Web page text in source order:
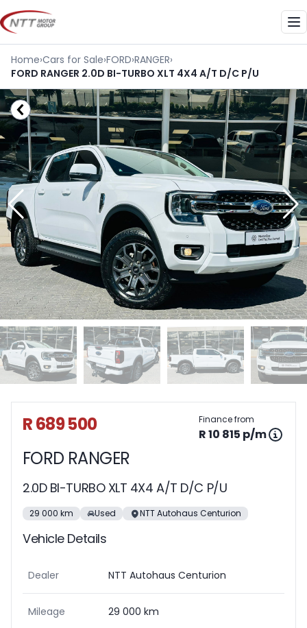
Skip
to
content
Home›Cars for Sale›FORD›RANGER›
FORD RANGER 2.0D BI-TURBO XLT 4X4 A/T D/C P/U
Sidebar Used Car
R 689 500 Finance from
R 10 815 p/m
FORD RANGER
2.0D BI-TURBO XLT 4X4 A/T D/C P/U
29 000 km Used NTT Autohaus Centurion
Vehicle Details
Dealer NTT Autohaus Centurion
Mileage 29 000 km